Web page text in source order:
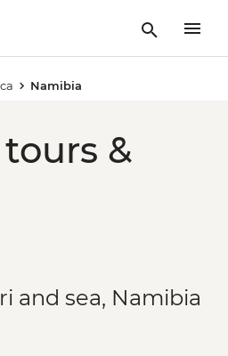
Namibia
&
and sea, Namibia